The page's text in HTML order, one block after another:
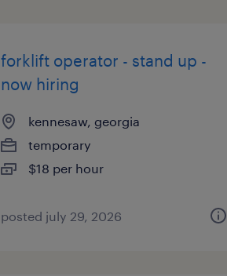
forklift operator - stand up -
now hiring
kennesaw, georgia
temporary
$18 per hour
posted july 29, 2026